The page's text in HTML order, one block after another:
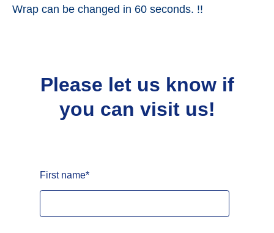
Wrap can be changed in 60 seconds. !!
Please let us know if
you can visit us!
First name*